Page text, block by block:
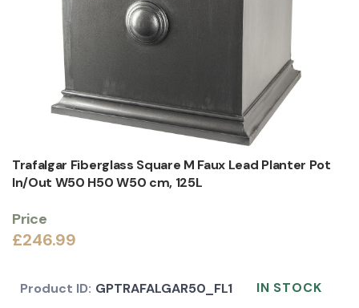
Trafalgar Fiberglass Square M Faux Lead Planter Pot
In/Out W50 H50 W50 cm, 125L
Price
£246.99
Product ID: GPTRAFALGAR50_FL1 IN STOCK